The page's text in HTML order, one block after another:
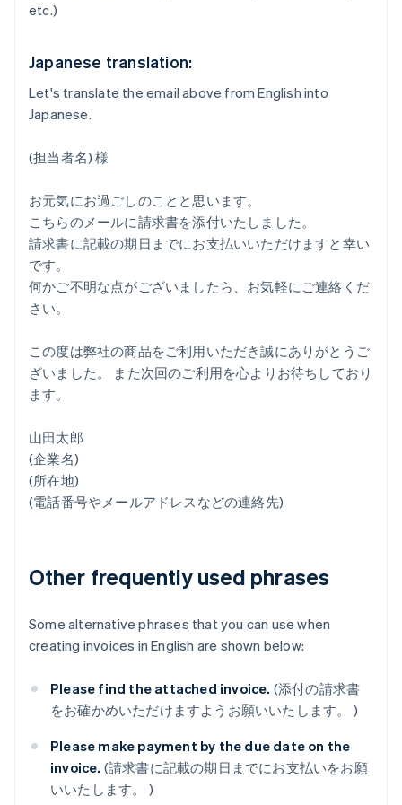
etc.)
Japanese translation:
Let's translate the email above from English into
Japanese.
(担当者名) 様
お元気にお過ごしのことと思います。
こちらのメールに請求書を添付いたしました。
請求書に記載の期日までにお支払いいただけますと幸い
です。
何かご不明な点がございましたら、お気軽にご連絡くだ
さい。
この度は弊社の商品をご利用いただき誠にありがとうご
ざいました。 また次回のご利用を心よりお待ちしており
ます。
山田太郎
(企業名)
(所在地)
(電話番号やメールアドレスなどの連絡先)
Other frequently used phrases
Some alternative phrases that you can use when
creating invoices in English are shown below:
Please find the attached invoice. (添付の請求書
をお確かめいただけますようお願いいたします。 )
Please make payment by the due date on the
invoice. (請求書に記載の期日までにお支払いをお願
いいたします。 )